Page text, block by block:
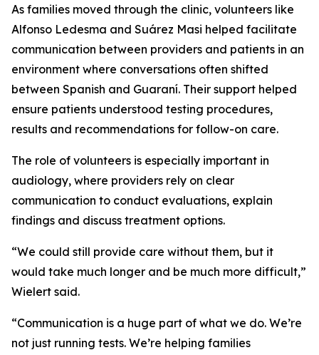
As families moved through the clinic, volunteers like
Alfonso Ledesma and Suárez Masi helped facilitate
communication between providers and patients in an
environment where conversations often shifted
between Spanish and Guaraní. Their support helped
ensure patients understood testing procedures,
results and recommendations for follow-on care.
The role of volunteers is especially important in
audiology, where providers rely on clear
communication to conduct evaluations, explain
findings and discuss treatment options.
“We could still provide care without them, but it
would take much longer and be much more difficult,”
Wielert said.
“Communication is a huge part of what we do. We’re
not just running tests. We’re helping families